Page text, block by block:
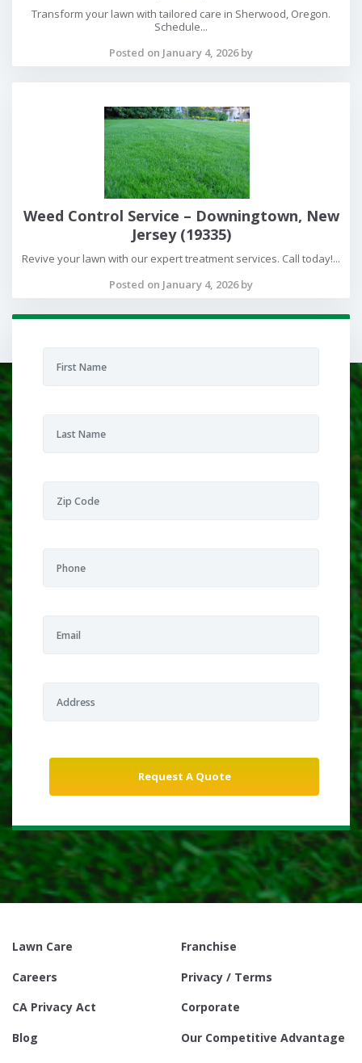
Transform your lawn with tailored care in Sherwood, Oregon.
Schedule...
Posted on January 4, 2026 by
Weed Control Service – Downingtown, New
Jersey (19335)
Revive your lawn with our expert treatment services. Call today!...
Posted on January 4, 2026 by
Lawn Care
Franchise
Careers
Privacy / Terms
CA Privacy Act
Corporate
Blog
Our Competitive Advantage